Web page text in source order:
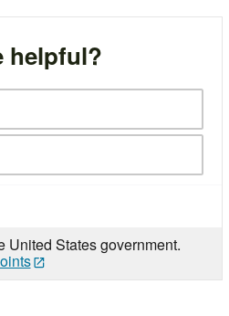
helpful?
United States government.